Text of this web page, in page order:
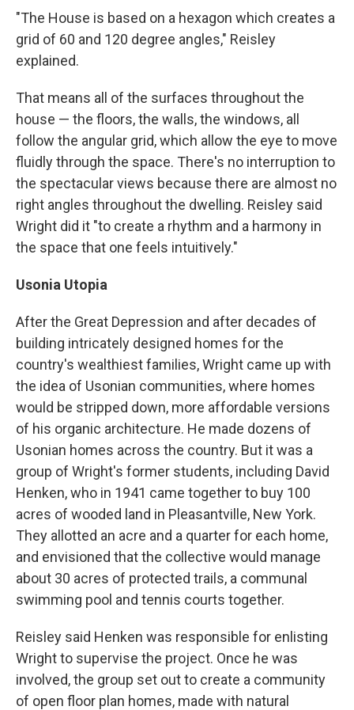
"The House is based on a hexagon which creates a
grid of 60 and 120 degree angles," Reisley
explained.
That means all of the surfaces throughout the
house — the floors, the walls, the windows, all
follow the angular grid, which allow the eye to move
fluidly through the space. There's no interruption to
the spectacular views because there are almost no
right angles throughout the dwelling. Reisley said
Wright did it "to create a rhythm and a harmony in
the space that one feels intuitively."
Usonia Utopia
After the Great Depression and after decades of
building intricately designed homes for the
country's wealthiest families, Wright came up with
the idea of Usonian communities, where homes
would be stripped down, more affordable versions
of his organic architecture. He made dozens of
Usonian homes across the country. But it was a
group of Wright's former students, including David
Henken, who in 1941 came together to buy 100
acres of wooded land in Pleasantville, New York.
They allotted an acre and a quarter for each home,
and envisioned that the collective would manage
about 30 acres of protected trails, a communal
swimming pool and tennis courts together.
Reisley said Henken was responsible for enlisting
Wright to supervise the project. Once he was
involved, the group set out to create a community
of open floor plan homes, made with natural